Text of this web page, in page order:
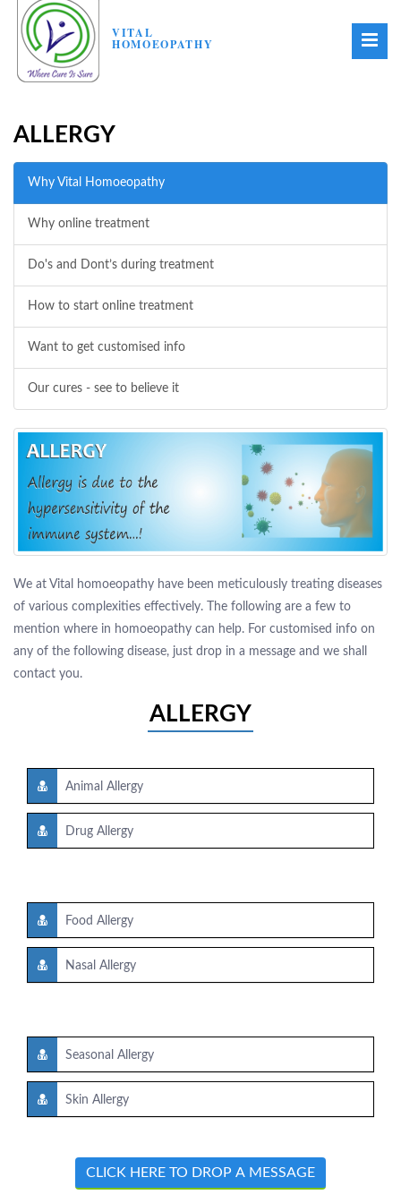
VITAL
HOMOEOPATHY
ALLERGY
Why Vital Homoeopathy
Why online treatment
Do's and Dont’s during treatment
How to start online treatment
Want to get customised info
Our cures - see to believe it
We at Vital homoeopathy have been meticulously treating diseases
of various complexities effectively. The following are a few to
mention where in homoeopathy can help. For customised info on
any of the following disease, just drop in a message and we shall
contact you.
ALLERGY
Animal Allergy
Drug Allergy
Food Allergy
Nasal Allergy
Seasonal Allergy
Skin Allergy
CLICK HERE TO DROP A MESSAGE